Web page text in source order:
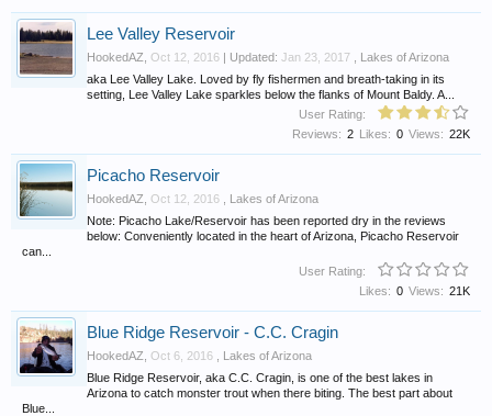
Lee Valley Reservoir
HookedAZ Oct 12, 2016 | Updated: Jan 23, 2017
Lakes of Arizona
aka Lee Valley Lake. Loved by fly fishermen and breath-taking in its
setting, Lee Valley Lake sparkles below the flanks of Mount Baldy. A...
User Rating:
Views: 22K
Likes: 0
Reviews: 2
Picacho Reservoir
HookedAZ Oct 12, 2016
Lakes of Arizona
Note: Picacho Lake/Reservoir has been reported dry in the reviews
below: Conveniently located in the heart of Arizona, Picacho Reservoir
can...
User Rating:
Views: 21K
Likes: 0
Blue Ridge Reservoir - C.C. Cragin
HookedAZ Oct 6, 2016
Lakes of Arizona
Blue Ridge Reservoir, aka C.C. Cragin, is one of the best lakes in
Arizona to catch monster trout when there biting. The best part about
Blue...